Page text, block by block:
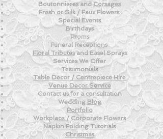
Boutonnieres andCorsages
Fresh or Silk / Faux Flowers
Special Events
Birthdays
Proms
Funeral Receptions
Floral Tributesand Easel Sprays
Services We Offer
Testimonials
Table Decor / Centrepiece Hire
Venue Decor Service
Contact us for a consultation
Wedding Blog
Portfolio
Workplace / Corporate Flowers
Napkin Folding Tutorials
Christmas